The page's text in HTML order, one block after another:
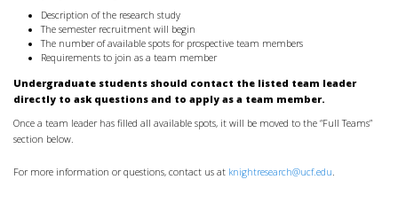
Description of the research study
The semester recruitment will begin
The number of available spots for prospective team members
Requirements to join as a team member
Undergraduate students should contact the listed team leader
directly to ask questions and to apply as a team member.
Once a team leader has filled all available spots, it will be moved to the “Full Teams”
section below.
For more information or questions, contact us at knightresearch@ucf.edu